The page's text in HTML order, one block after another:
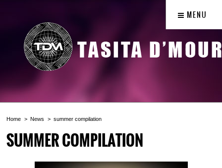
MENU
Home News summer compilation
SUMMER COMPILATION